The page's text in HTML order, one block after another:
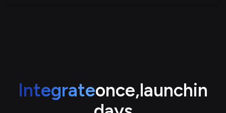
Integrateonce,launchin